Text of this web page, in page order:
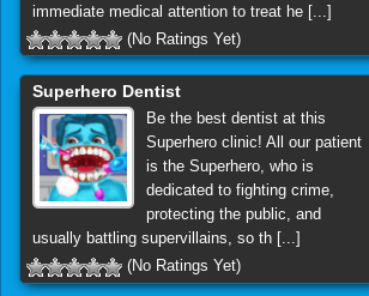
immediate medical attention to treat he [...]
(No Ratings Yet)
Superhero Dentist
Be the best dentist at this
Superhero clinic! All our patient
is the Superhero, who is
dedicated to fighting crime,
protecting the public, and
usually battling supervillains, so th [...]
(No Ratings Yet)